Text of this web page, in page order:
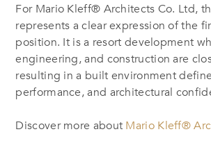
For Mario Kleff® Architects Co. Ltd,
represents a clear expression of the
position. It is a resort development
engineering, and construction are
resulting in a built environment
performance, and architectural
Discover more about Mario Kleff®